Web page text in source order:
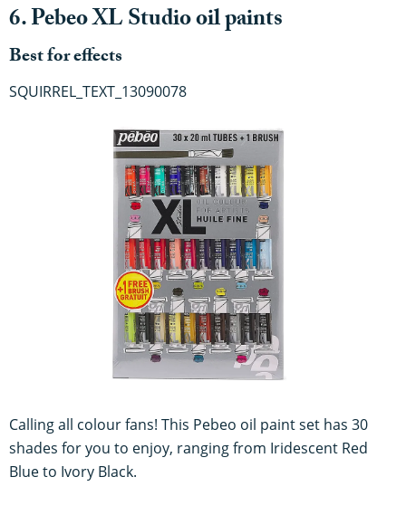
6. Pebeo XL Studio oil paints
Best for effects
SQUIRREL_TEXT_13090078
Calling all colour fans! This Pebeo oil paint set has 30
shades for you to enjoy, ranging from Iridescent Red
Blue to Ivory Black.